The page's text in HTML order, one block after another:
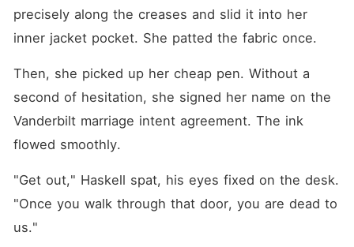
precisely along the creases and slid it into her
inner jacket pocket. She patted the fabric once.
Then, she picked up her cheap pen. Without a
second of hesitation, she signed her name on the
Vanderbilt marriage intent agreement. The ink
flowed smoothly.
"Get out," Haskell spat, his eyes fixed on the desk.
"Once you walk through that door, you are dead to
us."